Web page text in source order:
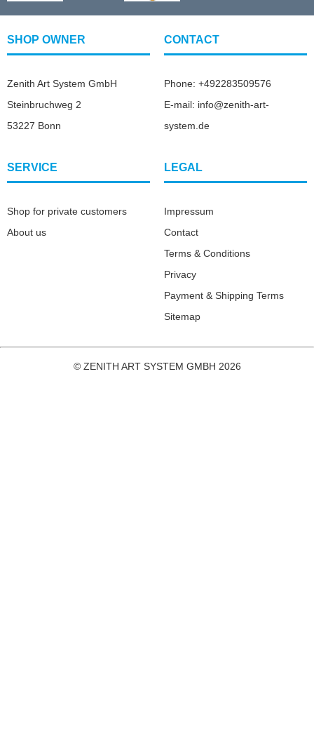
SHOP OWNER
Zenith Art System GmbH
Steinbruchweg 2
53227 Bonn
CONTACT
Phone: +492283509576
E-mail: info@zenith-art-
system.de
SERVICE
Shop for private customers
About us
LEGAL
Impressum
Contact
Terms & Conditions
Privacy
Payment & Shipping Terms
Sitemap
© ZENITH ART SYSTEM GMBH 2026